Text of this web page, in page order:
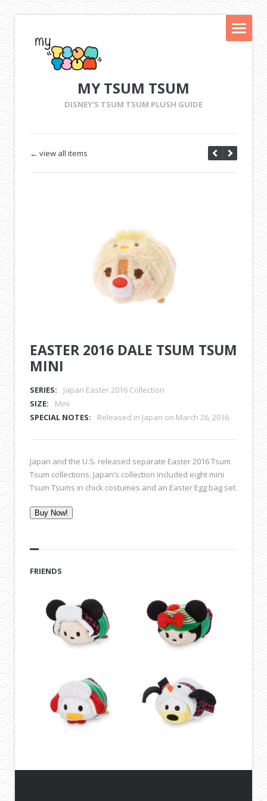
MY TSUM TSUM
DISNEY'S TSUM TSUM PLUSH GUIDE
← view all items
EASTER 2016 DALE TSUM TSUM
MINI
SERIES:
Japan Easter 2016 Collection
SIZE:
Mini
SPECIAL NOTES:
Released in Japan on March 26, 2016.
Japan and the U.S. released separate Easter 2016 Tsum
Tsum collections. Japan’s collection included eight mini
Tsum Tsums in chick costumes and an Easter Egg bag set.
Buy Now!
FRIENDS